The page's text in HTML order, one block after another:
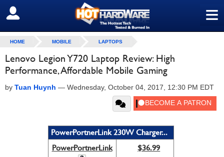
≡
SIGN OUT
HOME MOBILE LAPTOPS
Lenovo Legion Y720 Laptop Review: High
Performance, Affordable Mobile Gaming
by Tuan Huynh — Wednesday, October 04, 2017, 12:30 PM EDT
PowerPortnerLink 230W Charger...
PowerPortnerLink
$36.99